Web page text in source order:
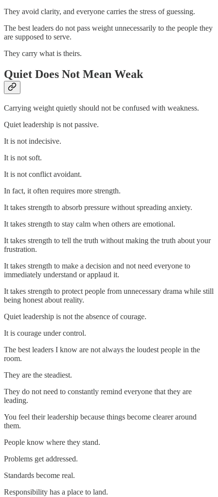
They avoid clarity, and everyone carries the stress of guessing.
The best leaders do not pass weight unnecessarily to the people they
are supposed to serve.
They carry what is theirs.
Quiet Does Not Mean Weak
Carrying weight quietly should not be confused with weakness.
Quiet leadership is not passive.
It is not indecisive.
It is not soft.
It is not conflict avoidant.
In fact, it often requires more strength.
It takes strength to absorb pressure without spreading anxiety.
It takes strength to stay calm when others are emotional.
It takes strength to tell the truth without making the truth about your
frustration.
It takes strength to make a decision and not need everyone to
immediately understand or applaud it.
It takes strength to protect people from unnecessary drama while still
being honest about reality.
Quiet leadership is not the absence of courage.
It is courage under control.
The best leaders I know are not always the loudest people in the
room.
They are the steadiest.
They do not need to constantly remind everyone that they are
leading.
You feel their leadership because things become clearer around
them.
People know where they stand.
Problems get addressed.
Standards become real.
Responsibility has a place to land.